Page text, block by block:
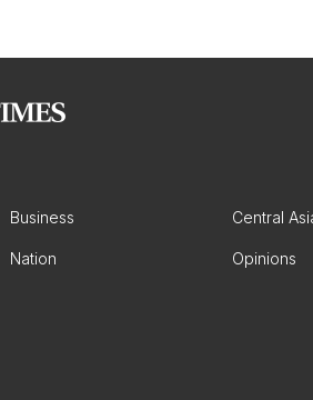
Business Central
Nation Opinions